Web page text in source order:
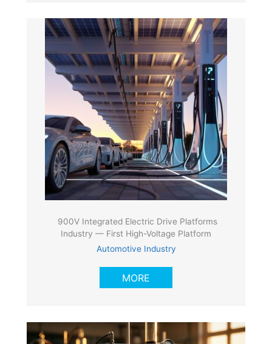
900V Integrated Electric Drive Platforms
Industry — First High-Voltage Platform
Automotive Industry
MORE